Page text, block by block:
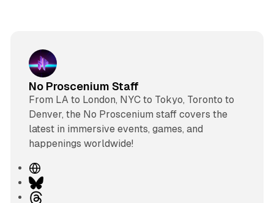
No Proscenium Staff
From LA to London, NYC to Tokyo, Toronto to
Denver, the No Proscenium staff covers the
latest in immersive events, games, and
happenings worldwide!
W
e
b
B